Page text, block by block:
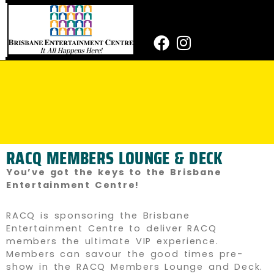
Skip
Facebook
Instagram
RACQ MEMBERS LOUNGE & DECK
You’ve got the keys to the Brisbane
Entertainment Centre!
RACQ is sponsoring the Brisbane
Entertainment Centre to deliver RACQ
members the ultimate VIP experience.
Members can savour the good times pre-
show in the RACQ Members Lounge and Deck.